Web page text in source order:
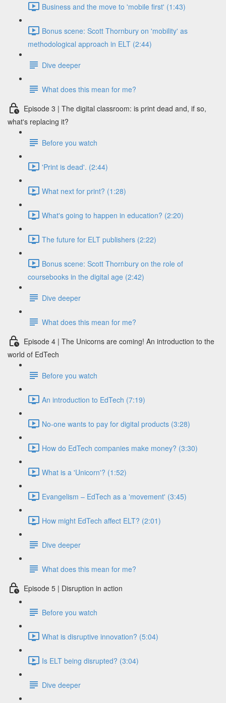
Business and the move to 'mobile first' (1:43)
Bonus scene: Scott Thornbury on 'mobility' as
methodological approach in ELT (2:44)
Dive deeper
What does this mean for me?
Episode 3 | The digital classroom: is print dead and, if so,
what's replacing it?
Before you watch
'Print is dead'. (2:44)
What next for print? (1:28)
What's going to happen in education? (2:20)
The future for ELT publishers (2:22)
Bonus scene: Scott Thornbury on the role of
coursebooks in the digital age (2:42)
Dive deeper
What does this mean for me?
Episode 4 | The Unicorns are coming! An introduction to the
world of EdTech
Before you watch
An introduction to EdTech (7:19)
No-one wants to pay for digital products (3:28)
How do EdTech companies make money? (3:30)
What is a 'Unicorn'? (1:52)
Evangelism – EdTech as a 'movement' (3:45)
How might EdTech affect ELT? (2:01)
Dive deeper
What does this mean for me?
Episode 5 | Disruption in action
Before you watch
What is disruptive innovation? (5:04)
Is ELT being disrupted? (3:04)
Dive deeper